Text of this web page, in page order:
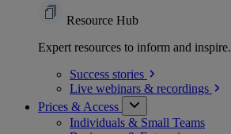
Resource Hub
Expert resources to inform and inspire.
Success stories
Live webinars & recordings
Prices & Access
Individuals & Small Teams